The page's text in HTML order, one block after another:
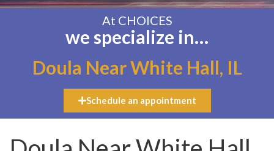
At CHOICES
we specialize in…
Doula Near White Hall, IL
Schedule an appointment